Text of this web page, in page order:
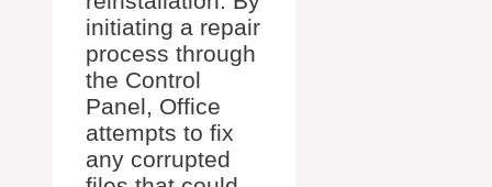
initiating a repair
process through
the Control
Panel, Office
attempts to fix
any corrupted